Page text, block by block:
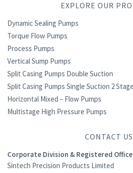
EXPLORE OUR
Dynamic Sealing Pumps
Torque Flow Pumps
Process Pumps
Vertical Sump Pumps
Split Casing Pumps Double Suction
Split Casing Pumps Single Suction 2 Stage
Horizontal Mixed – Flow Pumps
Multistage High Pressure Pumps
CONTACT US
Corporate Division & Registered Office
Sintech Precision Products Limited